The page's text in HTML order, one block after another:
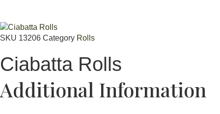
SKU 13206 Category Rolls
Ciabatta Rolls
Additional Information